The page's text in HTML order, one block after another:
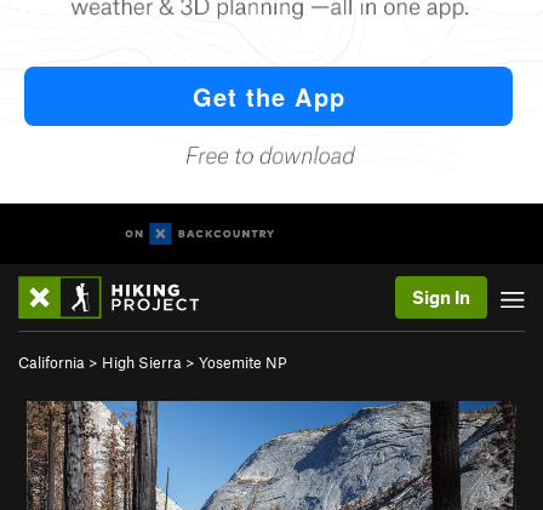
Sign In
California > High Sierra > Yosemite NP